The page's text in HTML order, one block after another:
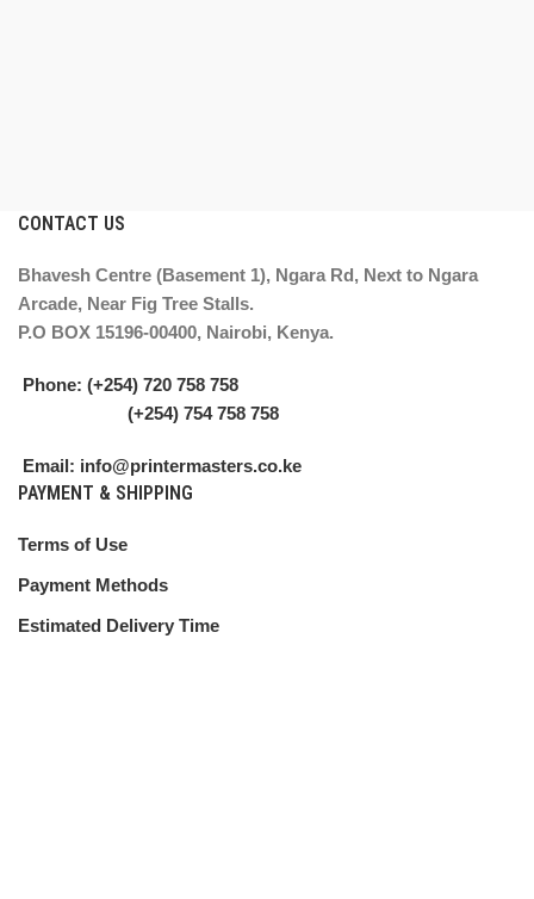
CONTACT US
Bhavesh Centre (Basement 1), Ngara Rd, Next to Ngara
Arcade, Near Fig Tree Stalls.
P.O BOX 15196-00400, Nairobi, Kenya.
Phone: (+254) 720 758 758
(+254) 754 758 758
Email: info@printermasters.co.ke
PAYMENT & SHIPPING
Terms of Use
Payment Methods
Estimated Delivery Time